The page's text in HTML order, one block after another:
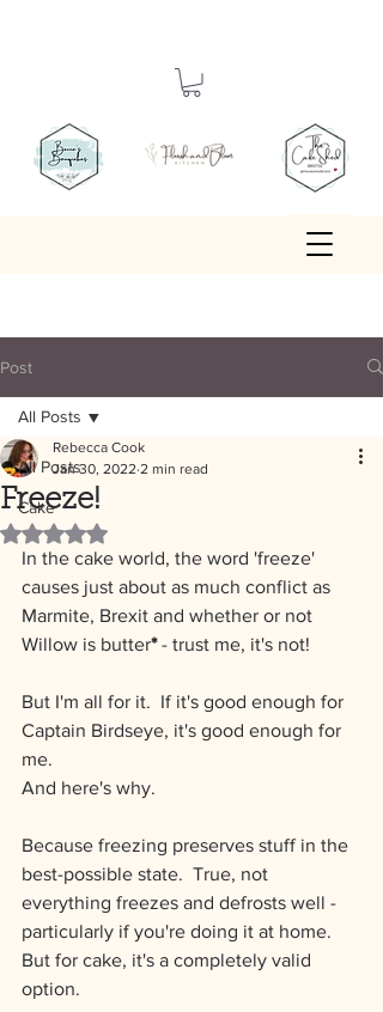
Post
All Posts
Cake
All Posts
Freeze!
Rebecca Cook
Jan 30, 2022 2 min read
Rated NaN out of 5 stars.
In the cake world, the word 'freeze'
causes just about as much conflict as
Marmite, Brexit and whether or not
Willow is butter* - trust me, it's not!
But I'm all for it. ﻿ If it's good enough for
Captain Birdseye, it's good enough for
me.
And here's why.
Because freezing preserves stuff in the
best-possible state.  True, not
everything freezes and defrosts well -
particularly if you're doing it at home.
But for cake, it's a completely valid
option.